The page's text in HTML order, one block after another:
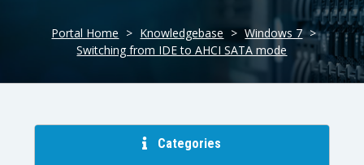
Portal Home > Knowledgebase > Windows 7 >
Switching from IDE to AHCI SATA mode
Categories